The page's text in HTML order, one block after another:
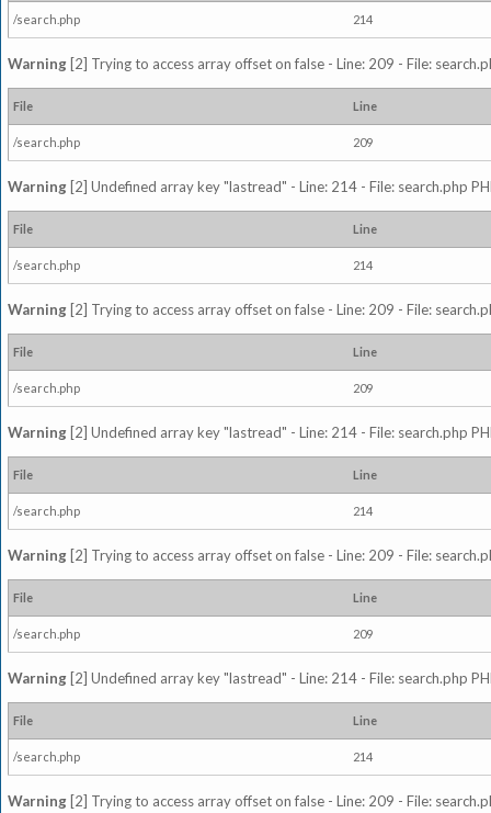
/search.php 214
Warning [2] Trying to access array offset on false - Line: 209 - File:
File Line
/search.php 209
Warning [2] Undefined array key "lastread" - Line: 214 - File: search.php
File Line
/search.php 214
Warning [2] Trying to access array offset on false - Line: 209 - File:
File Line
/search.php 209
Warning [2] Undefined array key "lastread" - Line: 214 - File: search.php
File Line
/search.php 214
Warning [2] Trying to access array offset on false - Line: 209 - File:
File Line
/search.php 209
Warning [2] Undefined array key "lastread" - Line: 214 - File: search.php
File Line
/search.php 214
Warning [2] Trying to access array offset on false - Line: 209 - File: